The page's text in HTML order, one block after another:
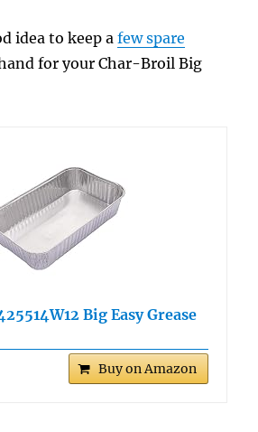
idea to keep afew spare
for your Char-Broil Big
Big Easy Grease
Buy on Amazon